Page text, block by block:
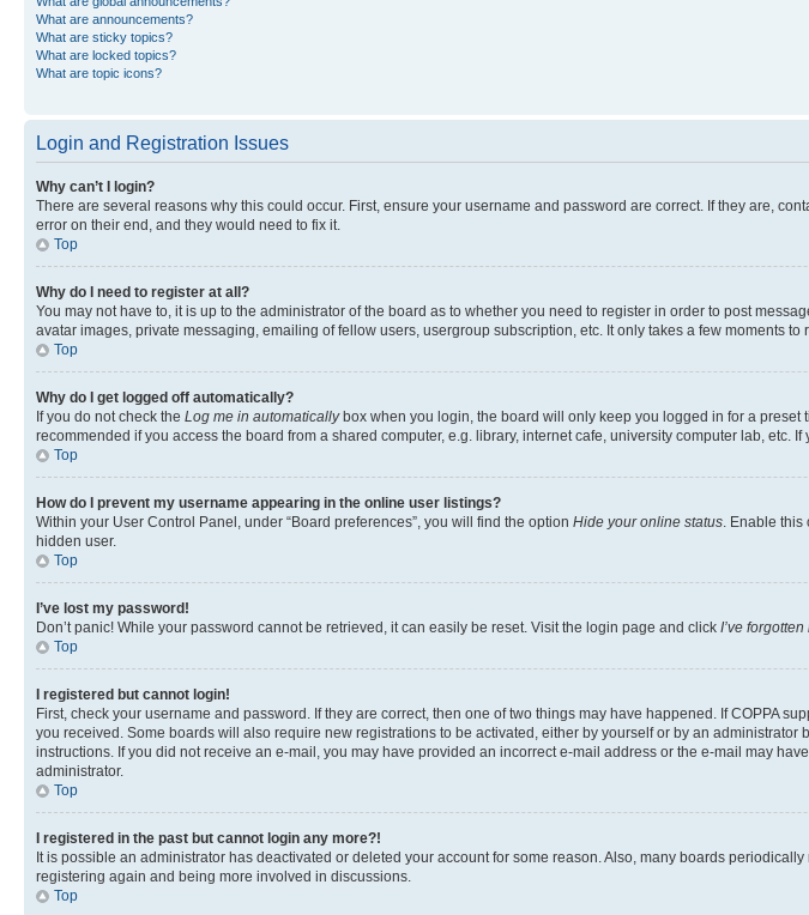
What are announcements?
What are sticky topics?
What are locked topics?
What are topic icons?
Login and Registration Issues
Why can’t I login?
There are several reasons why this could occur. First, ensure your username and password are correct. If they are,
error on their end, and they would need to fix it.
Top
Why do I need to register at all?
You may not have to, it is up to the administrator of the board as to whether you need to register in order to post
avatar images, private messaging, emailing of fellow users, usergroup subscription, etc. It only takes a few moments to
Top
Why do I get logged off automatically?
If you do not check the Log me in automaticallybox when you login, the board will only keep you logged in for a preset
recommended if you access the board from a shared computer, e.g. library, internet cafe, university computer lab, etc.
Top
How do I prevent my username appearing in the online user listings?
Within your User Control Panel, under “Board preferences”, you will find the option Hide your online status . Enable
hidden user.
Top
I’ve lost my password!
Don’t panic! While your password cannot be retrieved, it can easily be reset. Visit the login page and click I’ve
Top
I registered but cannot login!
First, check your username and password. If they are correct, then one of two things may have happened. If COPPA
you received. Some boards will also require new registrations to be activated, either by yourself or by an
instructions. If you did not receive an e-mail, you may have provided an incorrect e-mail address or the e-mail may
administrator.
Top
I registered in the past but cannot login any more?!
It is possible an administrator has deactivated or deleted your account for some reason. Also, many boards
registering again and being more involved in discussions.
Top